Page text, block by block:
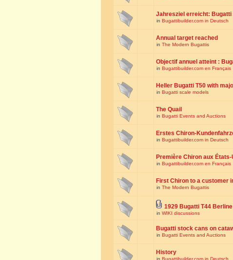
Jahresziel erreicht: Bugatti
in Bugattibuilder.com in Deutsch
Annual target reached
in The Modern Bugattis
Objectif annuel atteint :
in Bugattibuilder.com en Français
Heller Bugatti T50 with
in Bugatti scale models
The Quail
in Bugatti Events and Auctions
Erstes Chiron-
in Bugattibuilder.com in Deutsch
Première Chiron aux États-
in Bugattibuilder.com en Français
First Chiron to a customer
in The Modern Bugattis
1929 Bugatti T44
in WIKI discussions
Bugatti stock cans on
in Bugatti Events and Auctions
History
in Bugattibuilder.com in Deutsch